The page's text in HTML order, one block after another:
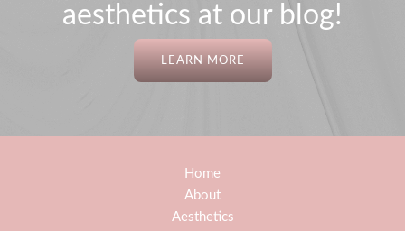
aesthetics at our blog!
LEARN MORE
Home
About
Aesthetics